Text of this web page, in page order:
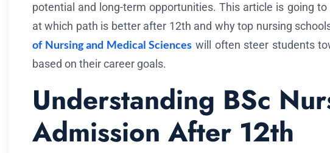
potential and long-term opportunities. This article is going
at which path is better after 12th and why top nursing
of Nursing and Medical Sciences will often steer students
based on their career goals.
Understanding BSc
Admission After 12th